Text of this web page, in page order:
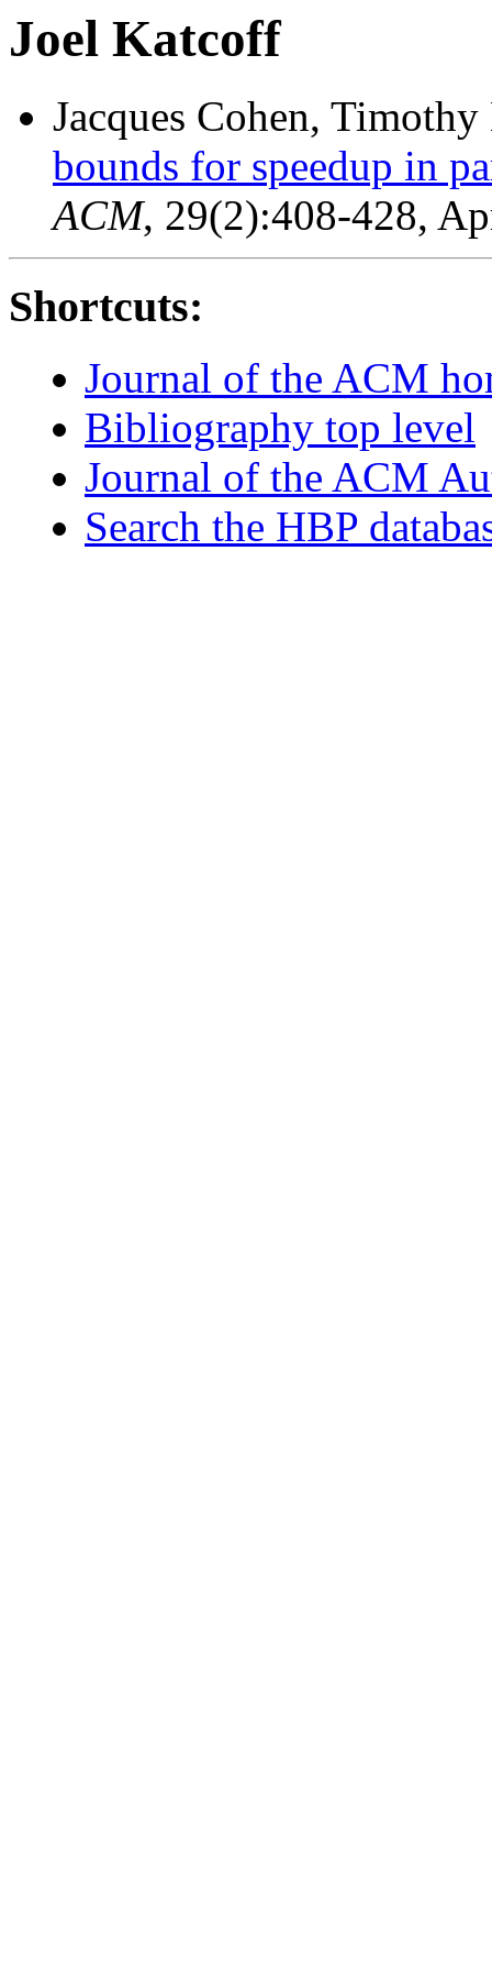
Joel Katcoff
Jacques Cohen,
bounds for speedup in
ACM, 29(2):408-428,
Shortcuts:
Journal of the ACM
Bibliography top level
Journal of the ACM
Search the HBP